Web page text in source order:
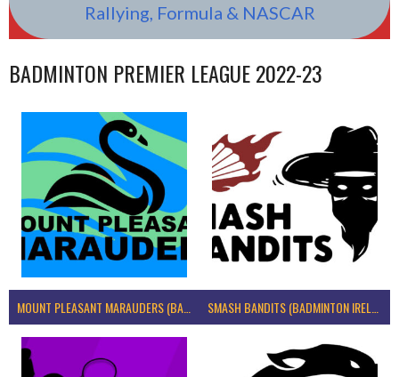
Rallying, Formula & NASCAR
BADMINTON PREMIER LEAGUE 2022-23
MOUNT PLEASANT MARAUDERS (BADMINTON IRELAND)